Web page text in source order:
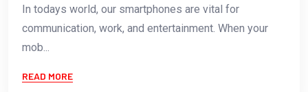
In todays world, our smartphones are vital for
communication, work, and entertainment. When your
mob...
READ MORE